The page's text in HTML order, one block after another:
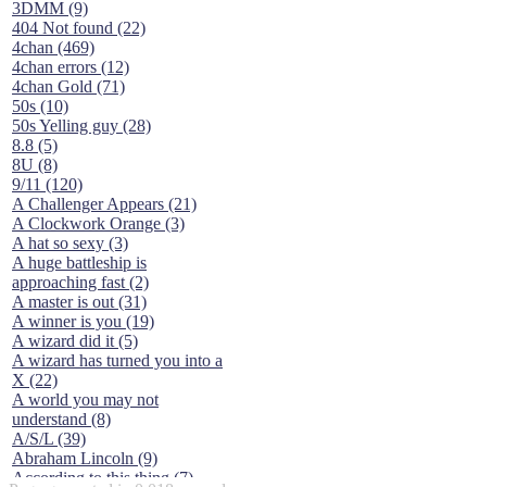
3DMM (9)
404 Not found (22)
4chan (469)
4chan errors (12)
4chan Gold (71)
50s (10)
50s Yelling guy (28)
8.8 (5)
8U (8)
9/11 (120)
A Challenger Appears (21)
A Clockwork Orange (3)
A hat so sexy (3)
A huge battleship is
approaching fast (2)
A master is out (31)
A winner is you (19)
A wizard did it (5)
A wizard has turned you into a
X (22)
A world you may not
understand (8)
A/S/L (39)
Abraham Lincoln (9)
According to this thing (7)